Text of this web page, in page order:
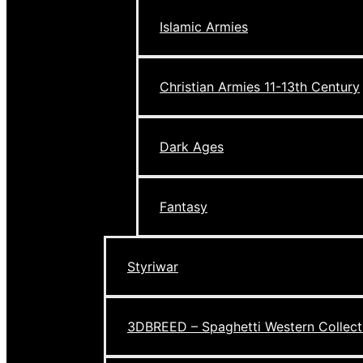
Islamic Armies
Christian Armies 11-13th Century
Dark Ages
Fantasy
Styriwar
3DBREED – Spaghetti Western